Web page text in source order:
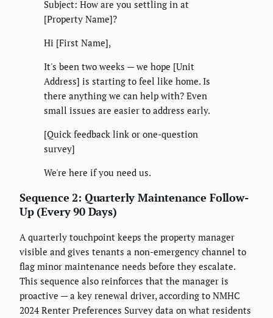
Subject: How are you settling in at
[Property Name]?
Hi [First Name],
It's been two weeks — we hope [Unit
Address] is starting to feel like home. Is
there anything we can help with? Even
small issues are easier to address early.
[Quick feedback link or one-question
survey]
We're here if you need us.
Sequence 2: Quarterly Maintenance Follow-
Up (Every 90 Days)
A quarterly touchpoint keeps the property manager
visible and gives tenants a non-emergency channel to
flag minor maintenance needs before they escalate.
This sequence also reinforces that the manager is
proactive — a key renewal driver, according to NMHC
2024 Renter Preferences Survey data on what residents